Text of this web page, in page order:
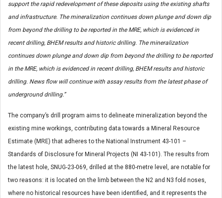
support the rapid redevelopment of these deposits using the existing shafts
and infrastructure. The mineralization continues down plunge and down dip
from beyond the drilling to be reported in the MRE, which is evidenced in
recent drilling, BHEM results and historic drilling. The mineralization
continues down plunge and down dip from beyond the drilling to be reported
in the MRE, which is evidenced in recent drilling, BHEM results and historic
drilling. News flow will continue with assay results from the latest phase of
underground drilling.”
The company’s drill program aims to delineate mineralization beyond the
existing mine workings, contributing data towards a Mineral Resource
Estimate (MRE) that adheres to the National Instrument 43-101 –
Standards of Disclosure for Mineral Projects (NI 43-101). The results from
the latest hole, SNUG-23-069, drilled at the 880-metre level, are notable for
two reasons: it is located on the limb between the N2 and N3 fold noses,
where no historical resources have been identified, and it represents the